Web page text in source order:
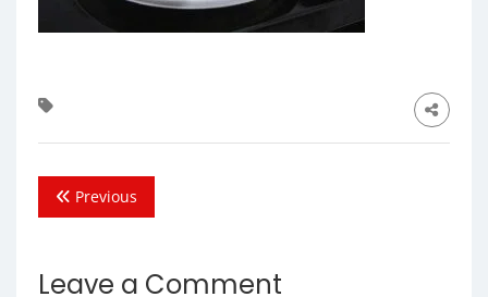
Previous
Leave a Comment